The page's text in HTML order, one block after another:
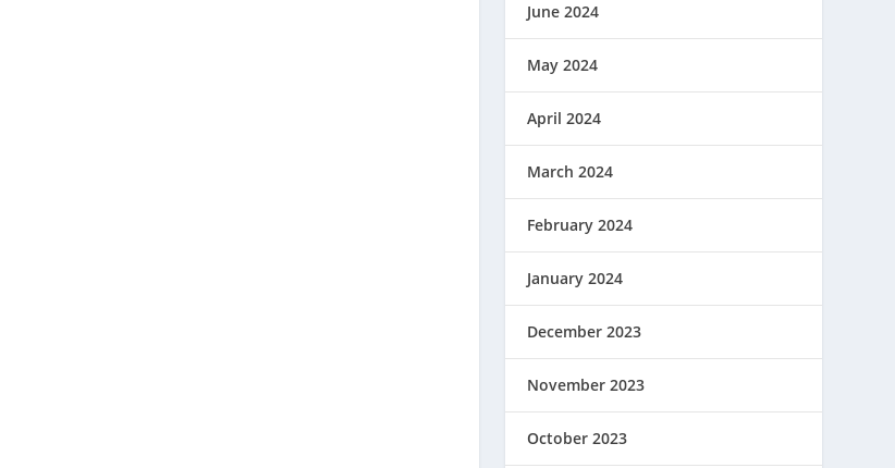
June 2024
May 2024
April 2024
March 2024
February 2024
January 2024
December 2023
November 2023
October 2023